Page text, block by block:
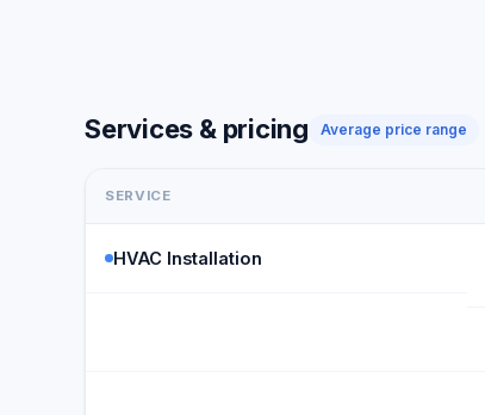
Services & pricing Average price range
SERVICE
HVAC Installation